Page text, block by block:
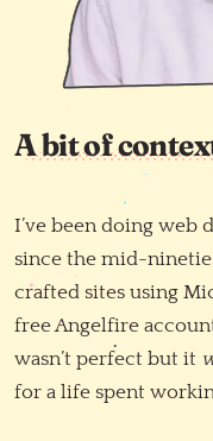
A bit of
I’ve been doing web
since the mid-
crafted sites using
free Angelfire
wasn’t perfect but it
for a life spent